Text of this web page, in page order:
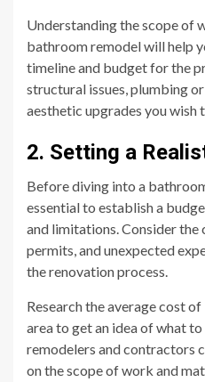
Understanding the scope of
bathroom remodel will help
timeline and budget for the
structural issues, plumbing
aesthetic upgrades you wish
2. Setting a
Before diving into a
essential to establish a
and limitations. Consider the
permits, and unexpected
the renovation process.
Research the average cost
area to get an idea of what
remodelers and contractors
on the scope of work and